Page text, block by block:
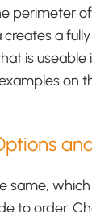
perimeter
a
is useable
on
same,
to order.